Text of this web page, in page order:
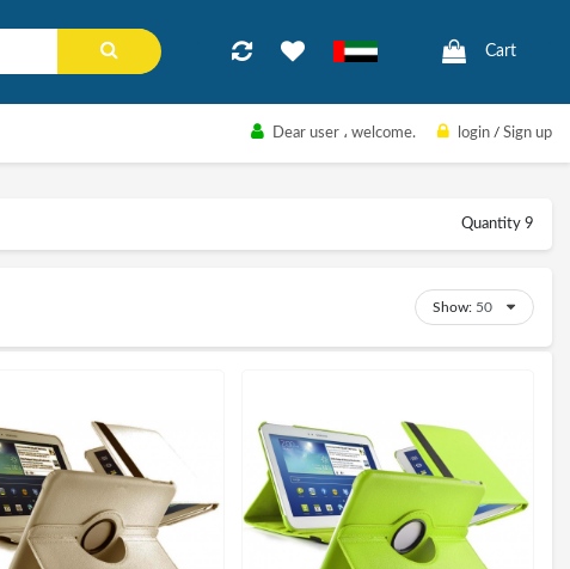
Cart
Dear user ، welcome. login / Sign up
Quantity 9
Show: